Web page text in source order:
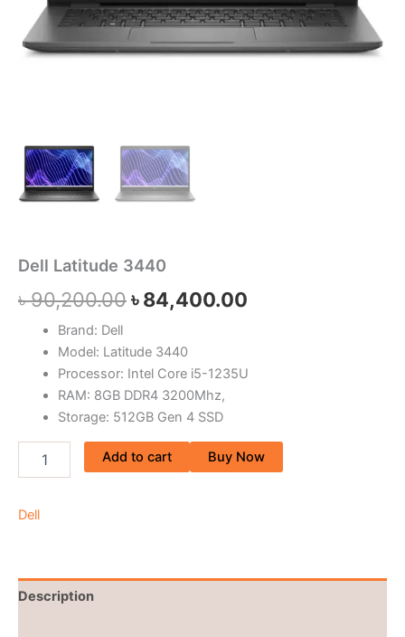
Dell Latitude 3440
৳90,200.00৳84,400.00
Brand: Dell
Model: Latitude 3440
Processor: Intel Core i5-1235U
RAM: 8GB DDR4 3200Mhz,
Storage: 512GB Gen 4 SSD
Add to cart Buy Now
Dell
Description